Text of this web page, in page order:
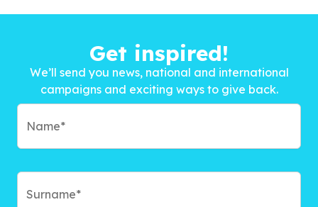
Get inspired!
We’ll send you news, national and international
campaigns and exciting ways to give back.